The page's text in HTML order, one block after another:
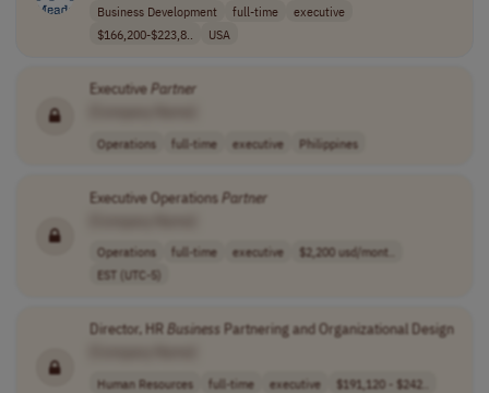
Business Development full-time
executive
$166,200-$223,8..
USA
ExecutivePartner
Operations full-time executive Philippines
Executive OperationsPartner
Operations full-time executive
$2,200 usd/mont..
EST (UTC-5)
Director, HR Business Partnering and Organizational Design
Human Resources full-time executive
$191,120 - $242..